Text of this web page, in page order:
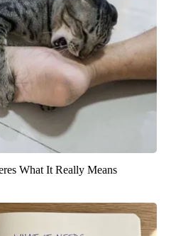
What It Really Means